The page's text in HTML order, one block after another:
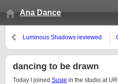
Ana Dance
Luminous Shadows reviewed
dancing to be drawn
Today I joined Susie in the studio at